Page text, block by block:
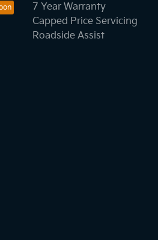
7 Year Warranty
Capped Price Servicing
Roadside Assist